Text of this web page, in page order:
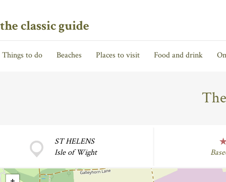
the classic guide
Things to do Beaches Places to visit Food and drink
ST HELENS
Isle of Wight